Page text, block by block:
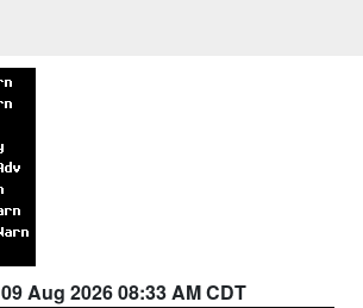
09 Aug 2026 08:33 AM CDT